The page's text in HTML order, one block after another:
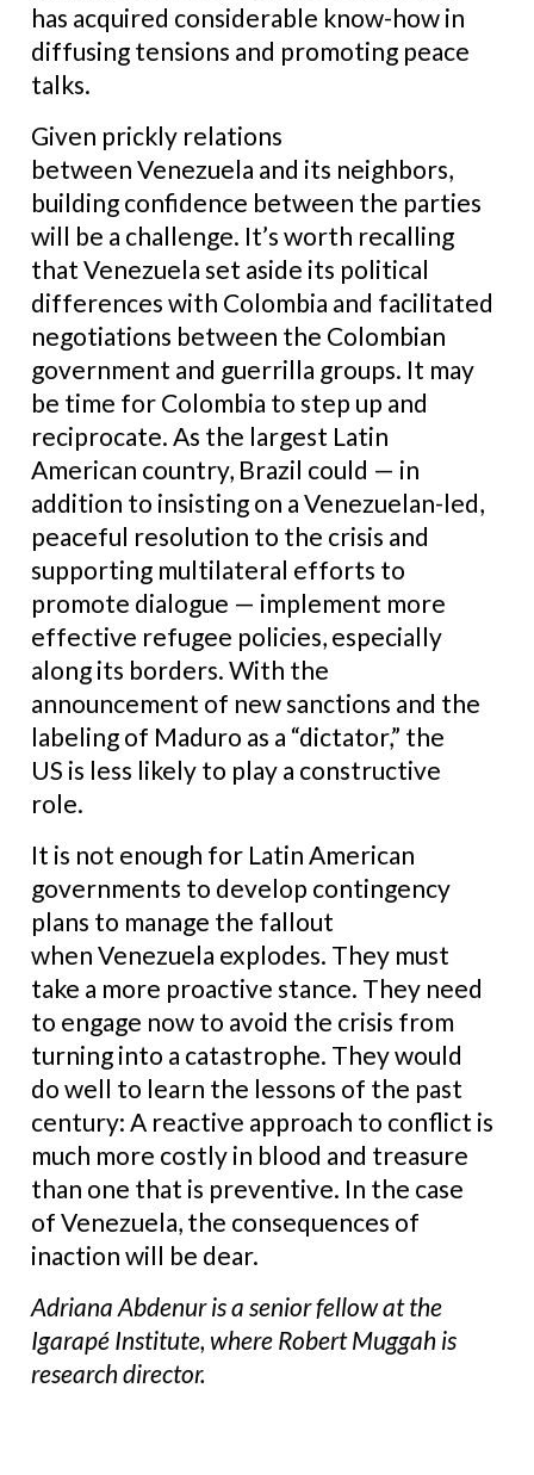
has acquired considerable know-how in
diffusing tensions and promoting peace
talks.
Given prickly relations
between Venezuela and its neighbors,
building confidence between the parties
will be a challenge. It’s worth recalling
that Venezuela set aside its political
differences with Colombia and facilitated
negotiations between the Colombian
government and guerrilla groups. It may
be time for Colombia to step up and
reciprocate. As the largest Latin
American country, Brazil could — in
addition to insisting on a Venezuelan-led,
peaceful resolution to the crisis and
supporting multilateral efforts to
promote dialogue — implement more
effective refugee policies, especially
along its borders. With the
announcement of new sanctions and the
labeling of Maduro as a “dictator,” the
US is less likely to play a constructive
role.
It is not enough for Latin American
governments to develop contingency
plans to manage the fallout
when Venezuela explodes. They must
take a more proactive stance. They need
to engage now to avoid the crisis from
turning into a catastrophe. They would
do well to learn the lessons of the past
century: A reactive approach to conflict is
much more costly in blood and treasure
than one that is preventive. In the case
of Venezuela, the consequences of
inaction will be dear.
Adriana Abdenur is a senior fellow at the
Igarapé Institute, where Robert Muggah is
research director.